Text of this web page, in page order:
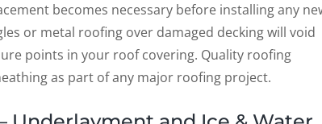
becomes necessary before installing any
or metal roofing over damaged decking will void
points in your roof covering. Quality roofing
as part of any major roofing project.